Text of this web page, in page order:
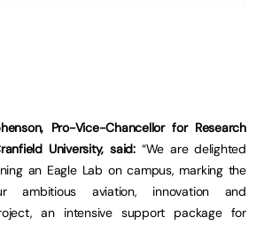
Pro-Vice-Chancellor for Research
University, said:“We are delighted
an Eagle Lab on campus, marking the
aviation, innovation and
an intensive support package for